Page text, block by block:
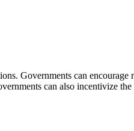
Governments can
can also incentivize